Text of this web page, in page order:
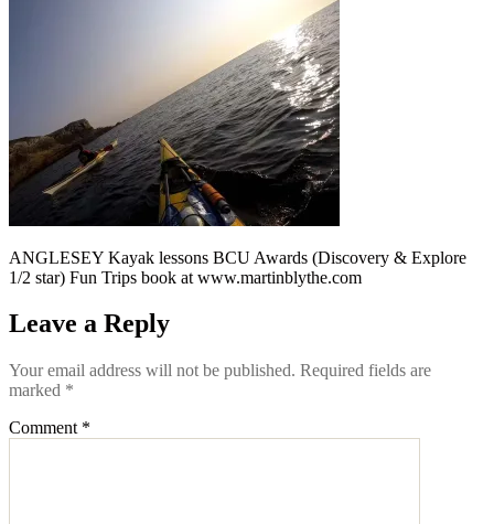
ANGLESEY Kayak lessons BCU Awards (Discovery & Explore
1/2 star) Fun Trips book at www.martinblythe.com
Leave a Reply
Your email address will not be published. Required fields are
marked *
Comment *